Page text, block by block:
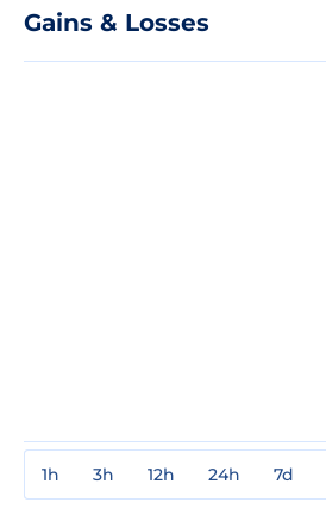
Gains & Losses
1h 3h 12h 24h 7d